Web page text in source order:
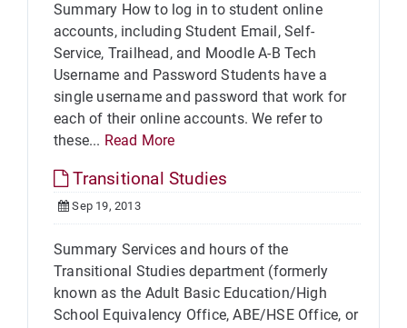
Summary How to log in to student online
accounts, including Student Email, Self-
Service, Trailhead, and Moodle A-B Tech
Username and Password Students have a
single username and password that work for
each of their online accounts. We refer to
these... Read More
Transitional Studies
Sep 19, 2013
Summary Services and hours of the
Transitional Studies department (formerly
known as the Adult Basic Education/High
School Equivalency Office, ABE/HSE Office, or